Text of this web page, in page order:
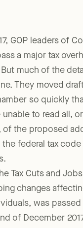
GOP leaders of
a major tax
much of the
They moved
so quickly
unable to read all,
of the proposed
federal tax
Tax Cuts and
changes
was passed
of December